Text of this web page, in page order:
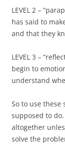
LEVEL 2 –
has said to
and that they
LEVEL 3 –
begin to
understand
So to use these
supposed to
altogether
solve the